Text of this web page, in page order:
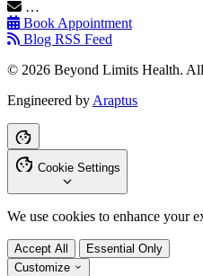
…
Book Appointment
Blog RSS Feed
© 2026 Beyond Limits Health. All
Engineered byAraptus
Cookie Settings
We use cookies to enhance your
Accept All
Essential Only
Customize